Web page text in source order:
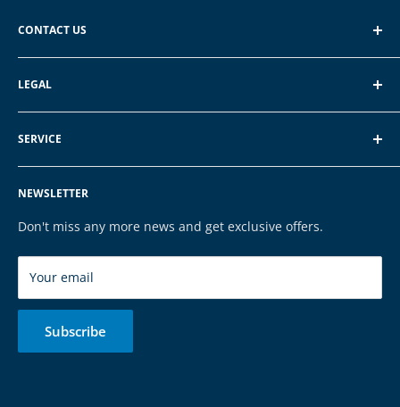
CONTACT US
EXP GmbH
NEWSLETTER
Don't miss any more news and get exclusive offers.
Your email
Subscribe
LEGAL
About EXP
Terms of Service
Privacy Policy
Legal Notice
Cookies
SERVICE
FAQ
Contact
Payment & Shipping